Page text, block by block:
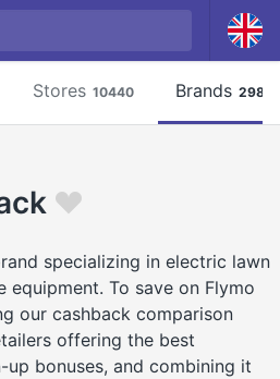
Stores 10440 Brands 2981
specializing in electric lawn
equipment. To save on Flymo
our cashback comparison
offering the best
bonuses, and combining it